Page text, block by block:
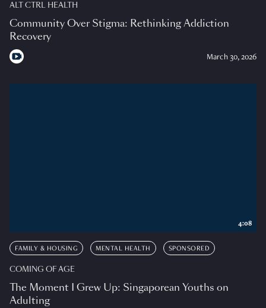
ALT CTRL HEALTH
Community Over Stigma: Rethinking Addiction
Recovery
March 30, 2026
FAMILY & HOUSING MENTAL HEALTH SPONSORED
COMING OF AGE
The Moment I Grew Up: Singaporean Youths on
Adulting
4:08